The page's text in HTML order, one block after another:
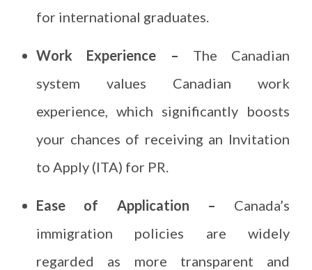
for international graduates.
Work Experience – The Canadian
system values Canadian work
experience, which significantly boosts
your chances of receiving an Invitation
to Apply (ITA) for PR.
Ease of Application – Canada’s
immigration policies are widely
regarded as more transparent and